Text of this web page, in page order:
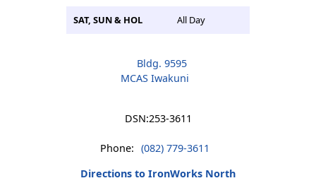
SAT, SUN & HOL All Day
Bldg. 9595
MCAS Iwakuni
DSN:253-3611
Phone: (082) 779-3611
Directions to IronWorks North